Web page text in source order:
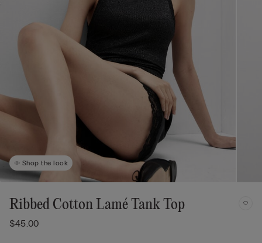
Shop the look
Ribbed Cotton Lamé Tank Top
$45.00